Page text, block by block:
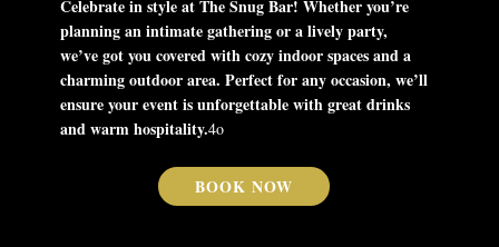
Celebrate in style at The Snug Bar! Whether you’re
planning an intimate gathering or a lively party,
we’ve got you covered with cozy indoor spaces and a
charming outdoor area. Perfect for any occasion, we’ll
ensure your event is unforgettable with great drinks
and warm hospitality.4o
BOOK NOW